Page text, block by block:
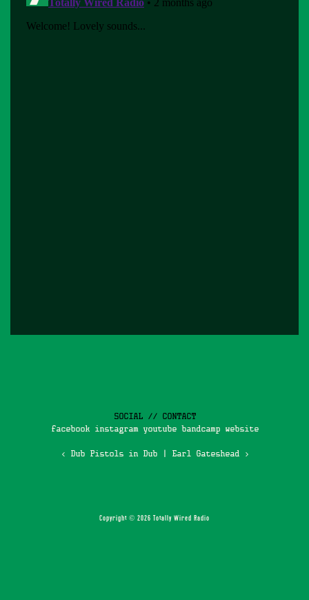
SOCIAL // CONTACT
facebook
instagram youtube bandcamp website
‹ Dub Pistols in Dub| Earl Gateshead ›
Copyright © 2026 Totally Wired Radio